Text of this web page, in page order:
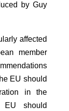
by Guy
affected
member
EU should
in the
should